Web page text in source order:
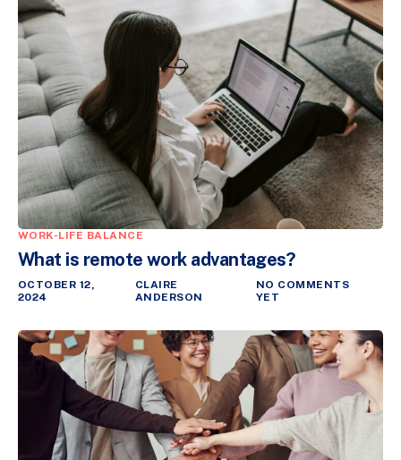
WORK-LIFE BALANCE
What is remote work advantages?
OCTOBER 12,
2024
CLAIRE
ANDERSON
NO COMMENTS
YET